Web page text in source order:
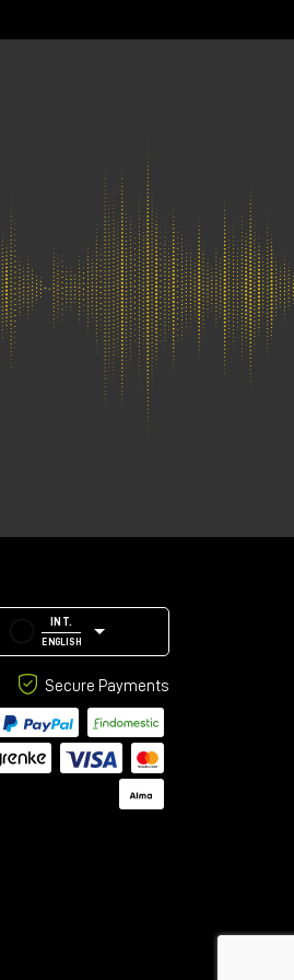
INT.
ENGLISH
Secure Payments